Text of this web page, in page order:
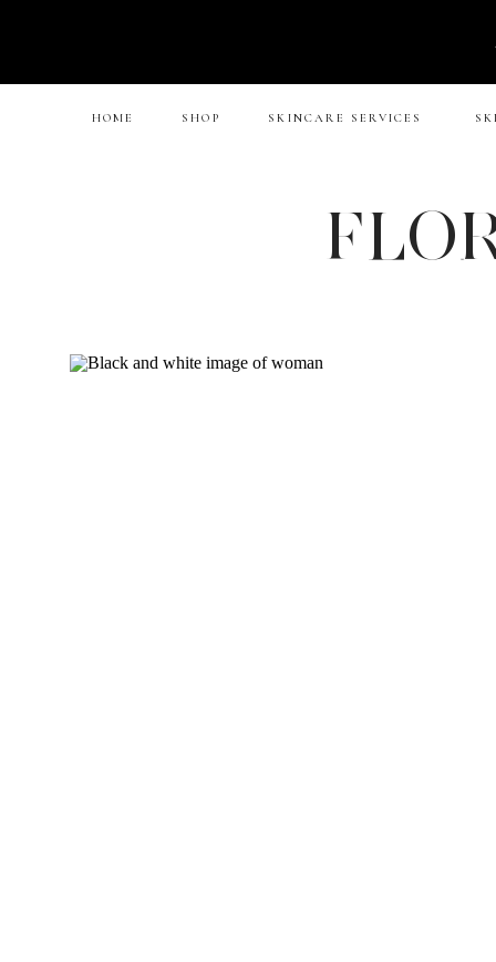
SKINCARE SERVICES
SHOP
HOME